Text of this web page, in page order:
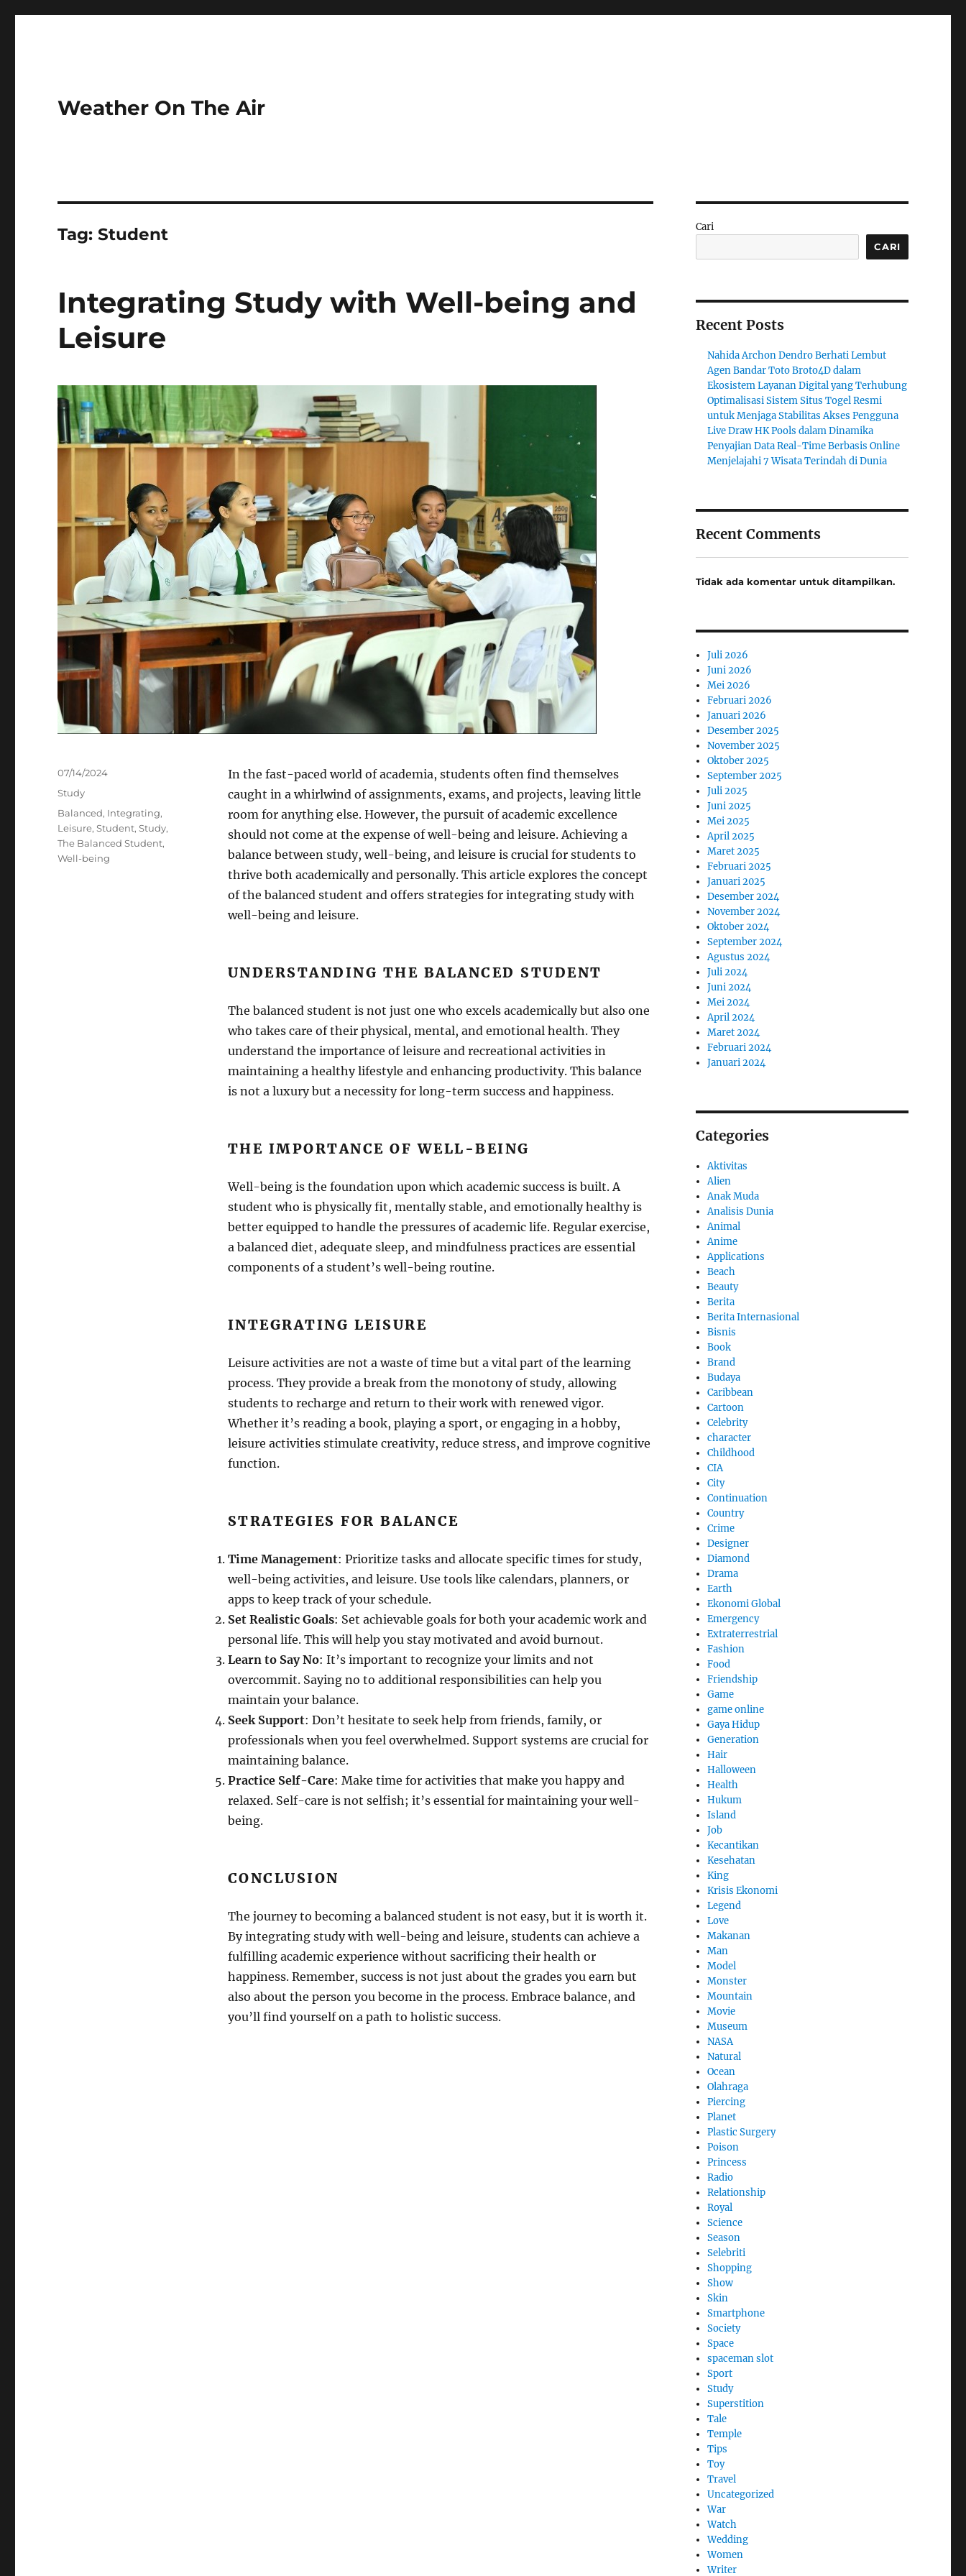
Weather On The Air
Tag:Student
Integrating Study with Well-being and
Leisure
In the fast-paced world of academia, students often find themselves
caught in a whirlwind of assignments, exams, and projects, leaving little
room for anything else. However, the pursuit of academic excellence
should not come at the expense of well-being and leisure. Achieving a
balance between study, well-being, and leisure is crucial for students to
thrive both academically and personally. This article explores the concept
of the balanced student and offers strategies for integrating study with
well-being and leisure.
UNDERSTANDING THE BALANCED STUDENT
The balanced student is not just one who excels academically but also one
who takes care of their physical, mental, and emotional health. They
understand the importance of leisure and recreational activities in
maintaining a healthy lifestyle and enhancing productivity. This balance
is not a luxury but a necessity for long-term success and happiness.
THE IMPORTANCE OF WELL-BEING
Well-being is the foundation upon which academic success is built. A
student who is physically fit, mentally stable, and emotionally healthy is
better equipped to handle the pressures of academic life. Regular exercise,
a balanced diet, adequate sleep, and mindfulness practices are essential
components of a student’s well-being routine.
INTEGRATING LEISURE
Leisure activities are not a waste of time but a vital part of the learning
process. They provide a break from the monotony of study, allowing
students to recharge and return to their work with renewed vigor.
Whether it’s reading a book, playing a sport, or engaging in a hobby,
leisure activities stimulate creativity, reduce stress, and improve cognitive
function.
STRATEGIES FOR BALANCE
Time Management: Prioritize tasks and allocate specific times for study,
well-being activities, and leisure. Use tools like calendars, planners, or
apps to keep track of your schedule.
Set Realistic Goals: Set achievable goals for both your academic work and
personal life. This will help you stay motivated and avoid burnout.
Learn to Say No: It’s important to recognize your limits and not
overcommit. Saying no to additional responsibilities can help you
maintain your balance.
Seek Support: Don’t hesitate to seek help from friends, family, or
professionals when you feel overwhelmed. Support systems are crucial for
maintaining balance.
Practice Self-Care: Make time for activities that make you happy and
relaxed. Self-care is not selfish; it’s essential for maintaining your well-
being.
CONCLUSION
The journey to becoming a balanced student is not easy, but it is worth it.
By integrating study with well-being and leisure, students can achieve a
fulfilling academic experience without sacrificing their health or
happiness. Remember, success is not just about the grades you earn but
also about the person you become in the process. Embrace balance, and
you’ll find yourself on a path to holistic success.
Posted
07/14/2024
Categories
Study
Tags
Balanced, Integrating,
Leisure,Student,Study,
The Balanced Student,
Well-being
Cari
CARI
Recent Posts
Nahida Archon Dendro Berhati Lembut
Agen Bandar Toto Broto4D dalam
Ekosistem Layanan Digital yang Terhubung
Optimalisasi Sistem Situs Togel Resmi
untuk Menjaga Stabilitas Akses Pengguna
Live Draw HK Pools dalam Dinamika
Penyajian Data Real-Time Berbasis Online
Menjelajahi 7 Wisata Terindah di Dunia
Recent Comments
Tidak ada komentar untuk ditampilkan.
Juli 2026
Juni 2026
Mei 2026
Februari 2026
Januari 2026
Desember 2025
November 2025
Oktober 2025
September 2025
Juli 2025
Juni 2025
Mei 2025
April 2025
Maret 2025
Februari 2025
Januari 2025
Desember 2024
November 2024
Oktober 2024
September 2024
Agustus 2024
Juli 2024
Juni 2024
Mei 2024
April 2024
Maret 2024
Februari 2024
Januari 2024
Categories
Aktivitas
Alien
Anak Muda
Analisis Dunia
Animal
Anime
Applications
Beach
Beauty
Berita
Berita Internasional
Bisnis
Book
Brand
Budaya
Caribbean
Cartoon
Celebrity
character
Childhood
CIA
City
Continuation
Country
Crime
Designer
Diamond
Drama
Earth
Ekonomi Global
Emergency
Extraterrestrial
Fashion
Food
Friendship
Game
game online
Gaya Hidup
Generation
Hair
Halloween
Health
Hukum
Island
Job
Kecantikan
Kesehatan
King
Krisis Ekonomi
Legend
Love
Makanan
Man
Model
Monster
Mountain
Movie
Museum
NASA
Natural
Ocean
Olahraga
Piercing
Planet
Plastic Surgery
Poison
Princess
Radio
Relationship
Royal
Science
Season
Selebriti
Shopping
Show
Skin
Smartphone
Society
Space
spaceman slot
Sport
Study
Superstition
Tale
Temple
Tips
Toy
Travel
Uncategorized
War
Watch
Wedding
Women
Writer